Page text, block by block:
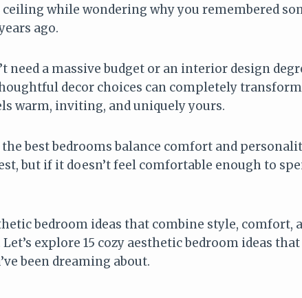
while wondering why you remembered
ago.
need a massive budget or an interior design
decor choices can completely
warm, inviting, and uniquely yours.
the best bedrooms balance comfort and
but if it doesn’t feel comfortable enough to
bedroom ideas that combine style, comfort,
explore 15 cozy aesthetic bedroom ideas
been dreaming about.